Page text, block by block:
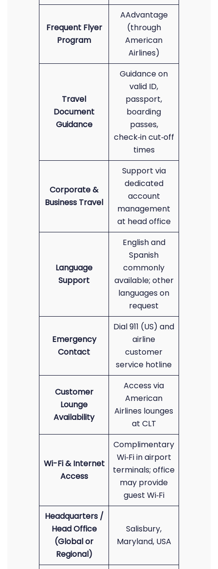
Frequent Flyer
Program
AAdvantage
(through
American
Airlines)
Travel
Document
Guidance
Guidance on
valid ID,
passport,
boarding
passes,
check‑in cut‑off
times
Corporate &
Business Travel
Support via
dedicated
account
management
at head office
Language
Support
English and
Spanish
commonly
available; other
languages on
request
Emergency
Contact
Dial 911 (US) and
airline
customer
service hotline
Customer
Lounge
Availability
Access via
American
Airlines lounges
at CLT
Wi-Fi & Internet
Access
Complimentary
Wi‑Fi in airport
terminals; office
may provide
guest Wi‑Fi
Headquarters /
Head Office
(Global or
Regional)
Salisbury,
Maryland, USA